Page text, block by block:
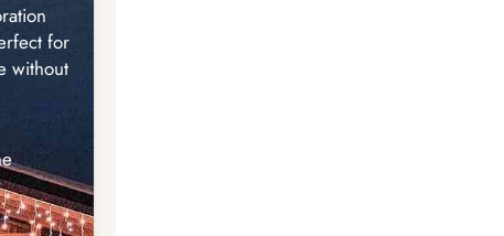
for
without